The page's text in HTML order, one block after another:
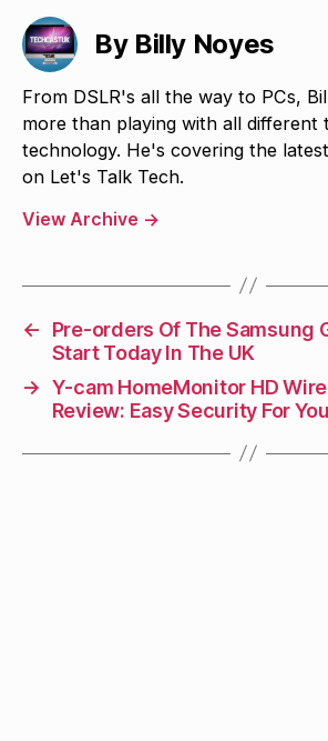
By Billy Noyes
From DSLR's all the way to PCs,
more than playing with all different
technology. He's covering the
on Let's Talk Tech.
View Archive →
←
Pre-orders Of The Samsung
Start Today In The UK
→ Y-cam HomeMonitor HD
Review: Easy Security For